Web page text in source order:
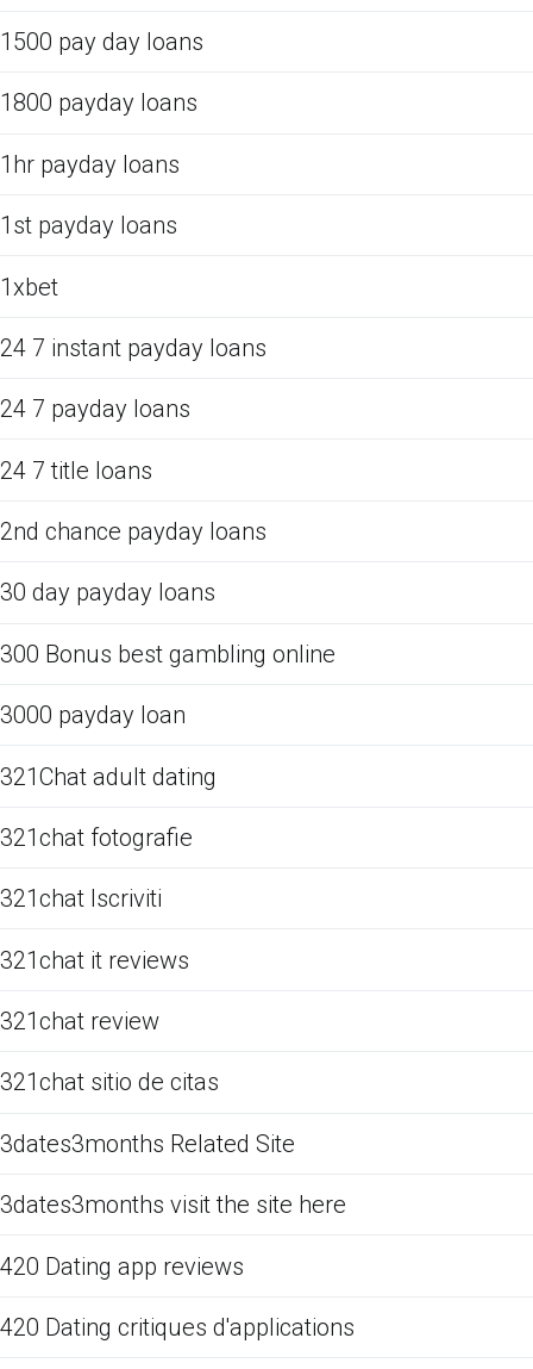
1500 pay day loans
1800 payday loans
1hr payday loans
1st payday loans
1xbet
24 7 instant payday loans
24 7 payday loans
24 7 title loans
2nd chance payday loans
30 day payday loans
300 Bonus best gambling online
3000 payday loan
321Chat adult dating
321chat fotografie
321chat Iscriviti
321chat it reviews
321chat review
321chat sitio de citas
3dates3months Related Site
3dates3months visit the site here
420 Dating app reviews
420 Dating critiques d'applications